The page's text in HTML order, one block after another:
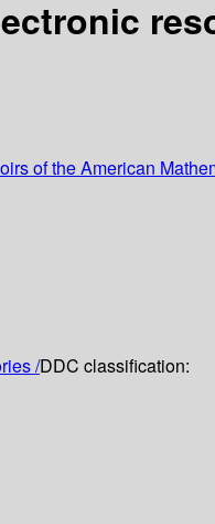
of the American
/DDC classification: